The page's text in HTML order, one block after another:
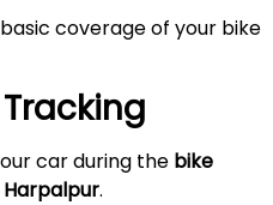
coverage of your bike
car during the bike
.